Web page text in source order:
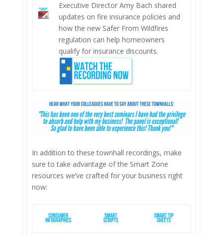
Executive Director Amy Bach shared
updates on fire insurance policies and
how the new Safer From Wildfires
regulation can help homeowners
qualify for insurance discounts.
In addition to these townhall recordings, make
sure to take advantage of the Smart Zone
resources we’ve crafted for your business right
now: